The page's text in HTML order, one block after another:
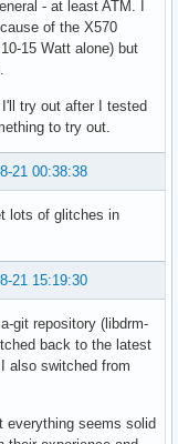
- at least ATM. I
of the X570
15 Watt alone) but
try out after I tested
to try out.
21 00:38:38
lots of glitches in
21 15:19:30
git repository (libdrm-
back to the latest
also switched from
everything seems solid